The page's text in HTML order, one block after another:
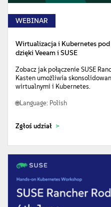
WEBINAR
Wirtualizacja i Kubernetes
dzięki Veeam i SUSE
Zobacz jak połączenie SUSE
Kasten umożliwia
wirtualnymi i Kubernetes.
Language: Polish
Zgłoś udział